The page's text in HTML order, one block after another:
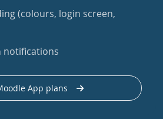
(colours, login screen,
notifications
App plans